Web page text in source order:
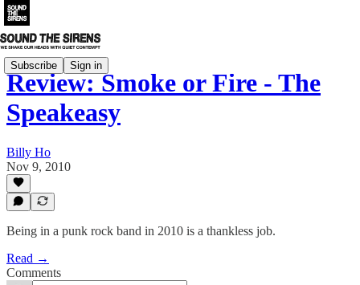
Subscribe Sign in
Review: Smoke or Fire - The
Speakeasy
Billy Ho
Nov 9, 2010
Being in a punk rock band in 2010 is a thankless job.
Read →
Comments